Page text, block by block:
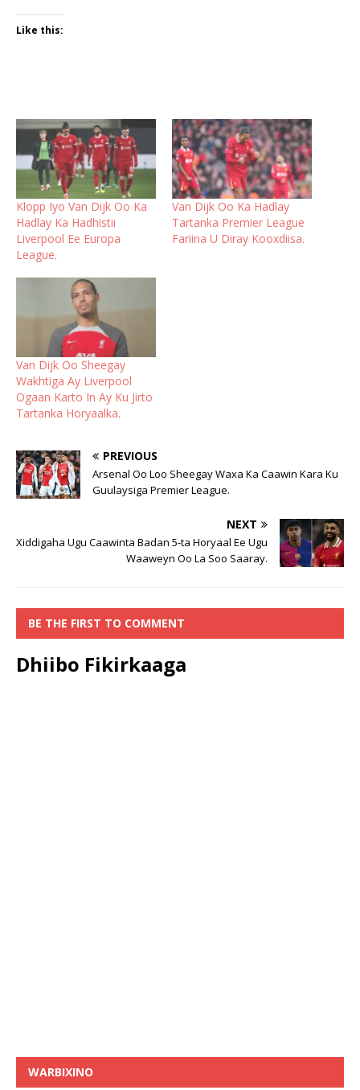
Like this:
Klopp Iyo Van Dijk Oo Ka
Hadlay Ka Hadhistii
Liverpool Ee Europa
League.
Van Dijk Oo Ka Hadlay
Tartanka Premier League
Fariina U Diray Kooxdiisa.
Van Dijk Oo Sheegay
Wakhtiga Ay Liverpool
Ogaan Karto In Ay Ku Jirto
Tartanka Horyaalka.
PREVIOUS
Arsenal Oo Loo Sheegay Waxa Ka Caawin Kara Ku
Guulaysiga Premier League.
NEXT
Xiddigaha Ugu Caawinta Badan 5-ta Horyaal Ee Ugu
Waaweyn Oo La Soo Saaray.
BE THE FIRST TO COMMENT
Dhiibo Fikirkaaga
WARBIXINO